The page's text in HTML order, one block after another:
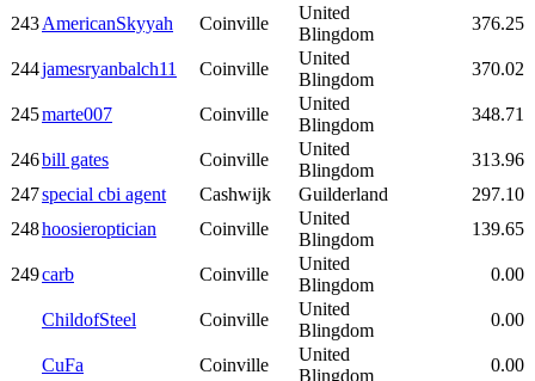
243AmericanSkyyah Coinville
United
Blingdom
376.25
244jamesryanbalch11 Coinville
United
Blingdom
370.02
245marte007 Coinville
United
Blingdom
348.71
246bill gates Coinville
United
Blingdom
313.96
247special cbi agent Cashwijk Guilderland
297.10
248hoosieroptician Coinville
United
Blingdom
139.65
249carb Coinville
United
Blingdom
0.00
ChildofSteel Coinville
United
Blingdom
0.00
CuFa Coinville
United
Blingdom
0.00